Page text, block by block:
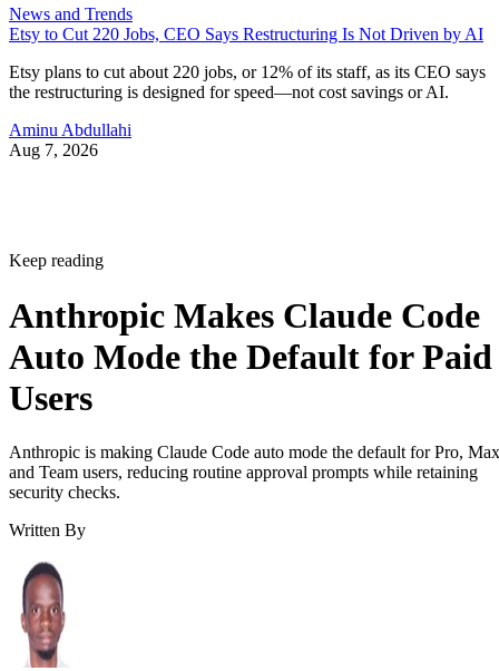
News and Trends
Etsy to Cut 220 Jobs, CEO Says Restructuring Is Not Driven by AI
Etsy plans to cut about 220 jobs, or 12% of its staff, as its CEO says
the restructuring is designed for speed—not cost savings or AI.
Aminu Abdullahi
Aug 7, 2026
Keep reading
Anthropic Makes Claude Code
Auto Mode the Default for Paid
Users
Anthropic is making Claude Code auto mode the default for Pro, Max
and Team users, reducing routine approval prompts while retaining
security checks.
Written By